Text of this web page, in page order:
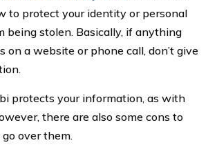
to protect your identity or personal
being stolen. Basically, if anything
on a website or phone call, don’t give
protects your information, as with
there are also some cons to
go over them.